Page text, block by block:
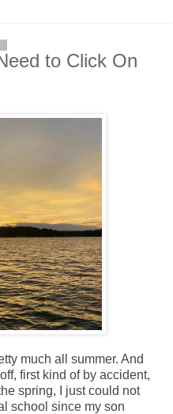
to Click On
much all summer. And
first kind of by accident,
spring, I just could not
school since my son